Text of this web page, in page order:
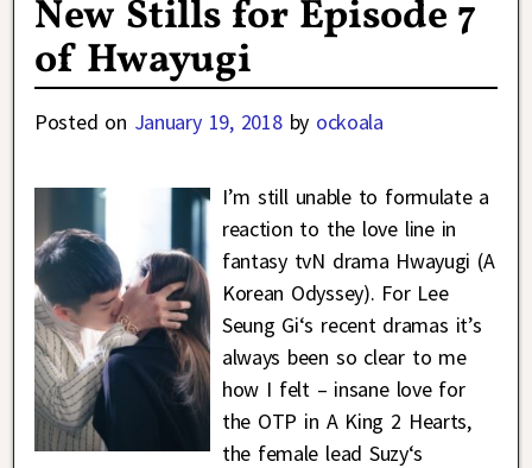
New Stills for Episode 7
of Hwayugi
Posted on January 19, 2018 by ockoala
I’m still unable to formulate a
reaction to the love line in
fantasy tvN drama Hwayugi (A
Korean Odyssey). For Lee
Seung Gi‘s recent dramas it’s
always been so clear to me
how I felt – insane love for
the OTP in A King 2 Hearts,
the female lead Suzy‘s